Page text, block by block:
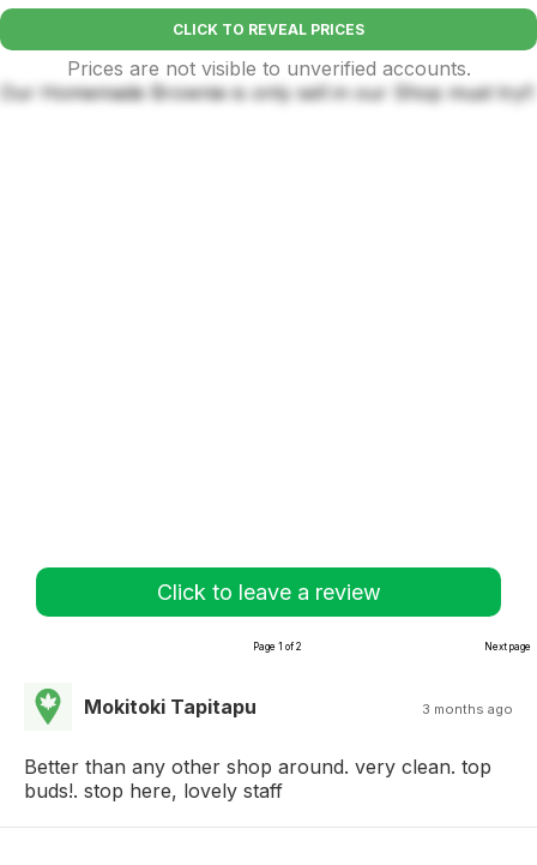
CLICK TO REVEAL PRICES
Prices are not visible to unverified accounts.
Our Homemade Brownie is only sell in our Shop must try!!
Click to leave a review
Page 1 of 2 Next page
Mokitoki Tapitapu 3 months ago
Better than any other shop around. very clean. top
buds!. stop here, lovely staff